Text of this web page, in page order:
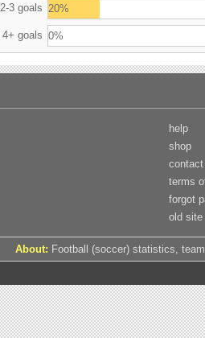
2-3 goals 20%
4+ goals 0%
help
shop
contact
terms
forgot
old site
About: Football (soccer) statistics,